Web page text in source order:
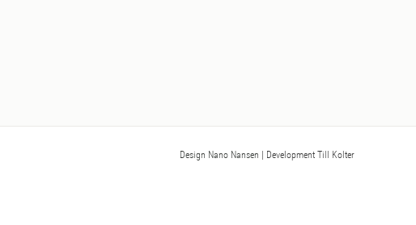
Design Nano Nansen | Development Till Kolter